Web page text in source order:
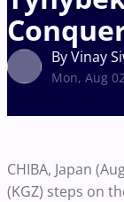
By Vinay
Mon, Aug
CHIBA, Japan
(KGZ) steps on